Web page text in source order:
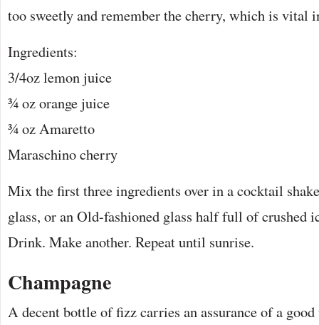
too sweetly and remember the cherry, which is vital
Ingredients:
3/4oz lemon juice
¾ oz orange juice
¾ oz Amaretto
Maraschino cherry
Mix the first three ingredients over in a cocktail
glass, or an Old-fashioned glass half full of crushed
Drink. Make another. Repeat until sunrise.
Champagne
A decent bottle of fizz carries an assurance of a